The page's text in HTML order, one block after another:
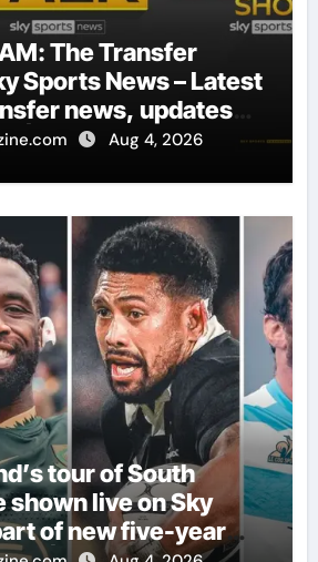
The Transfer
Sports News – Latest
news, updates
| Football News
Aug 4, 2026
tour of South
shown live on Sky
of new five-year